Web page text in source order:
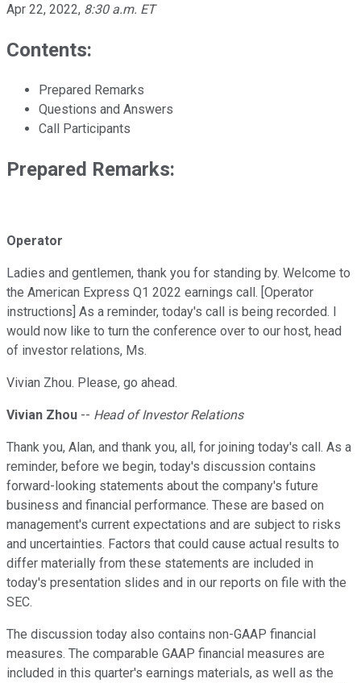
Apr 22, 2022, 8:30 a.m. ET
Contents:
Prepared Remarks
Questions and Answers
Call Participants
Prepared Remarks:
Operator
Ladies and gentlemen, thank you for standing by. Welcome to
the American Express Q1 2022 earnings call. [Operator
instructions] As a reminder, today's call is being recorded. I
would now like to turn the conference over to our host, head
of investor relations, Ms.
Vivian Zhou. Please, go ahead.
Vivian Zhou -- Head of Investor Relations
Thank you, Alan, and thank you, all, for joining today's call. As a
reminder, before we begin, today's discussion contains
forward-looking statements about the company's future
business and financial performance. These are based on
management's current expectations and are subject to risks
and uncertainties. Factors that could cause actual results to
differ materially from these statements are included in
today's presentation slides and in our reports on file with the
SEC.
The discussion today also contains non-GAAP financial
measures. The comparable GAAP financial measures are
included in this quarter's earnings materials, as well as the